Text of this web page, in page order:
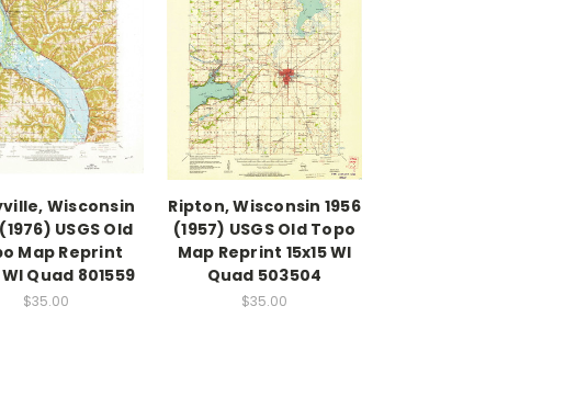
Wisconsin
USGS Old
Map Reprint
WI Quad 801559
$35.00
Ripton, Wisconsin 1956
(1957) USGS Old Topo
Map Reprint 15x15 WI
Quad 503504
$35.00